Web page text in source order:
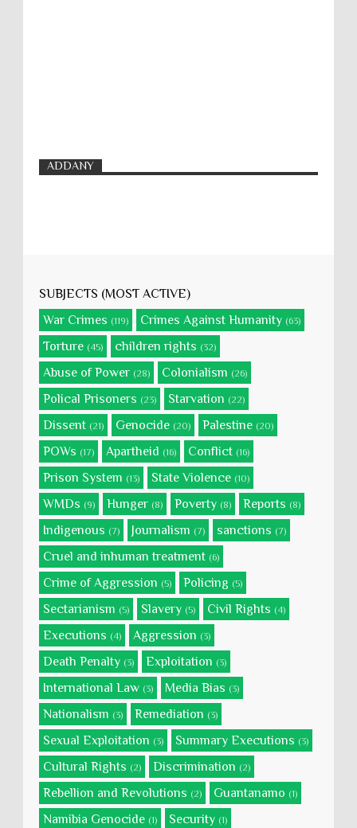
ADDANY
SUBJECTS (MOST ACTIVE)
War Crimes (119) Crimes Against Humanity (63)
Torture (45) children rights (32)
Abuse of Power (28) Colonialism (26)
Polical Prisoners (23) Starvation (22)
Dissent (21) Genocide (20) Palestine (20)
POWs (17) Apartheid (16) Conflict (16)
Prison System (13) State Violence (10)
WMDs (9) Hunger (8) Poverty (8) Reports (8)
Indigenous (7) Journalism (7) sanctions (7)
Cruel and inhuman treatment (6)
Crime of Aggression (5) Policing (5)
Sectarianism (5) Slavery (5) Civil Rights (4)
Executions (4) Aggression (3)
Death Penalty (3) Exploitation (3)
International Law (3) Media Bias (3)
Nationalism (3) Remediation (3)
Sexual Exploitation (3) Summary Executions (3)
Cultural Rights (2) Discrimination (2)
Rebellion and Revolutions (2) Guantanamo (1)
Namibia Genocide (1) Security (1)